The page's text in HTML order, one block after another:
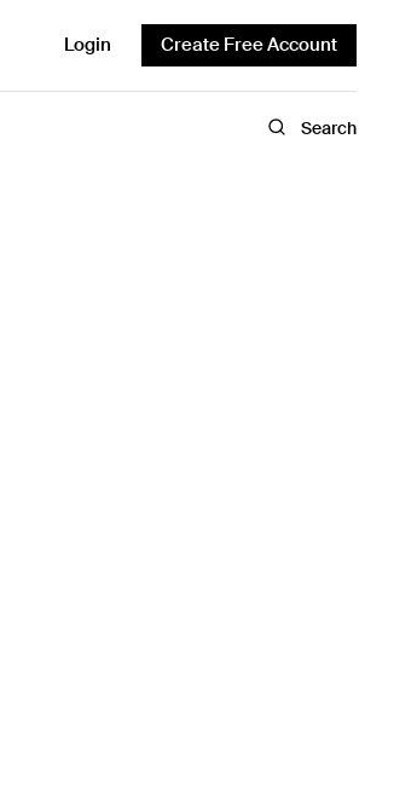
Login Create Free Account
Search